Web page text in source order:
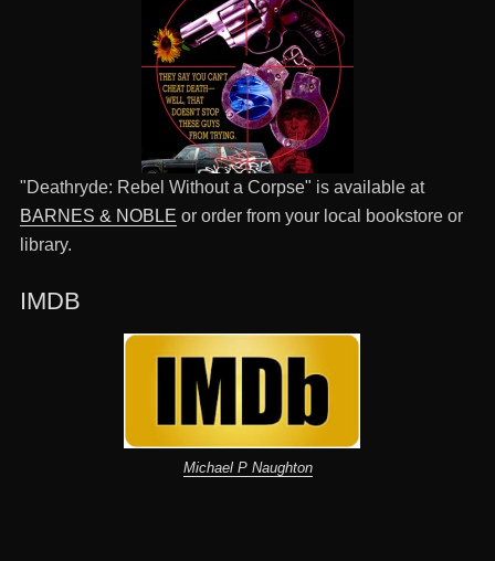
"Deathryde: Rebel Without a Corpse" is available at
BARNES & NOBLE or order from your local bookstore or
library.
IMDB
Michael P Naughton